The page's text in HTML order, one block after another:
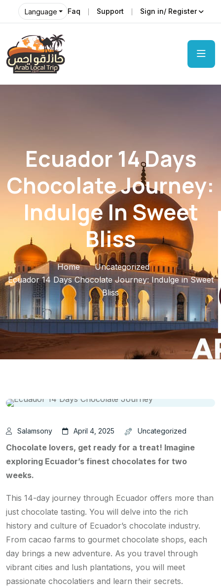
Language Faq Support Sign in/ Register
Ecuador 14 Days
Chocolate Journey:
Indulge In Sweet
Bliss
Home
Uncategorized
Ecuador 14 Days Chocolate Journey: Indulge in Sweet
Bliss
Salamsony April 4, 2025 Uncategorized
Chocolate lovers, get ready for a treat! Imagine
exploring Ecuador’s finest chocolates for two
weeks.
This 14-day journey through Ecuador offers more than
just chocolate tasting. You will delve into the rich
history and culture of Ecuador’s chocolate industry.
From cacao farms to gourmet chocolate shops, each
day brings a new adventure. As you travel through
vibrant cities and lush plantations, you will meet
passionate chocolatiers and learn their secrets.